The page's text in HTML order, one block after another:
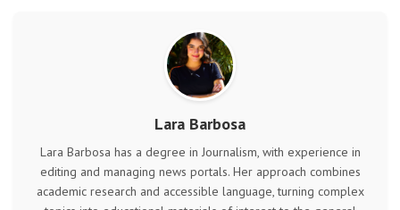
Lara Barbosa
Lara Barbosa has a degree in Journalism, with experience in
editing and managing news portals. Her approach combines
academic research and accessible language, turning complex